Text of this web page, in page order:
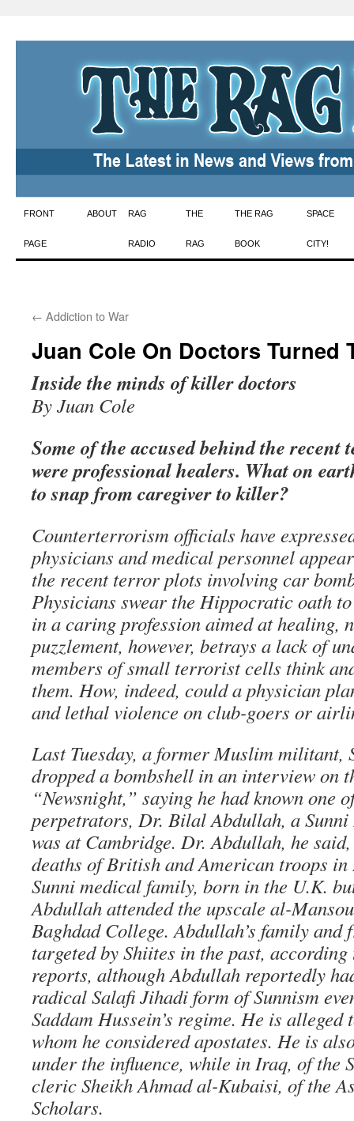
Skip
to
FRONT
PAGE
ABOUT RAG
RADIO
THE
RAG
THE RAG
BOOK
SPACE
CITY!
← Addiction to War
Juan Cole On Doctors Turned
Inside the minds of killer doctors
By Juan Cole
Some of the accused behind the
were professional healers. What on
to snap from caregiver to killer?
Counterterrorism officials have
physicians and medical personnel
the recent terror plots involving car
Physicians swear the Hippocratic oath
in a caring profession aimed at healing,
puzzlement, however, betrays a lack of
members of small terrorist cells think
them. How, indeed, could a physician
and lethal violence on club-goers or
Last Tuesday, a former Muslim militant,
dropped a bombshell in an interview on
“Newsnight,” saying he had known one
perpetrators, Dr. Bilal Abdullah, a
was at Cambridge. Dr. Abdullah, he
deaths of British and American troops
Sunni medical family, born in the U.K.
Abdullah attended the upscale al-
Baghdad College. Abdullah’s family and
targeted by Shiites in the past, according
reports, although Abdullah reportedly
radical Salafi Jihadi form of Sunnism
Saddam Hussein’s regime. He is alleged
whom he considered apostates. He is
under the influence, while in Iraq, of the
cleric Sheikh Ahmad al-Kubaisi, of the
Scholars.